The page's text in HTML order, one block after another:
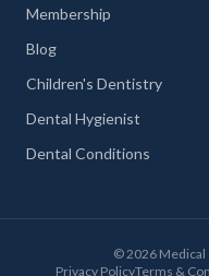
Membership
Blog
Children's Dentistry
Dental Hygienist
Dental Conditions
©2026 Medical
Privacy PolicyTerms &